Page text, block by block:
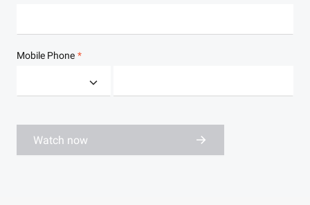
Mobile Phone
Watch now